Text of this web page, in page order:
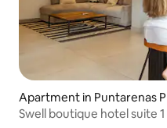
Apartment in Puntarenas
esa
Swell boutique hotel suite 1